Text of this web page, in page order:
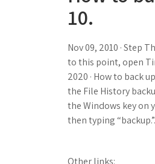
10.
Nov 09, 2010 · Step
to this point, open
2020 · How to back
the File History
the Windows key on
then typing “backup.”.
Other links: